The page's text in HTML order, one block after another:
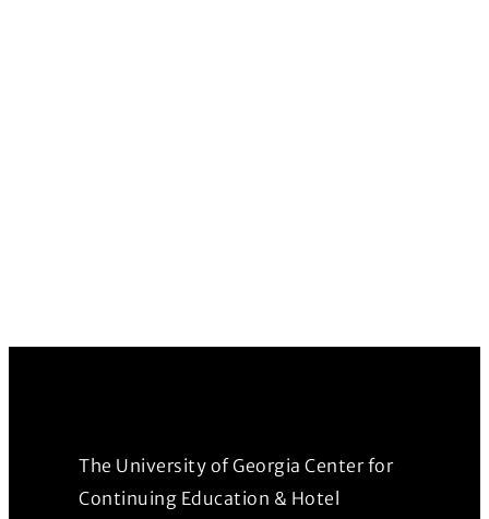
The University of Georgia Center for
Continuing Education & Hotel